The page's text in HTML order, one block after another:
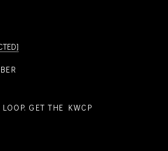
GET THE KWCP